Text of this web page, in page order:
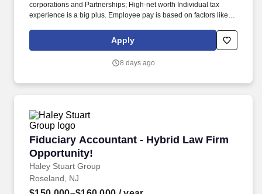
corporations and Partnerships; High-net worth Individual tax
experience is a big plus. Employee pay is based on factors like
seniority, location, performance, union contract and business
Apply
8 days ago
Fiduciary Accountant - Hybrid Law Firm
Opportunity!
Haley Stuart Group
Fiduciary Accountant - Hybrid Law Firm
Roseland, NJ